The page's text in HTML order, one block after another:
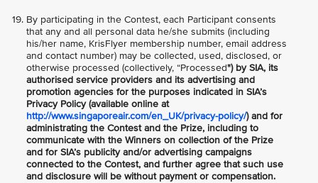
By participating in the Contest, each Participant consents
that any and all personal data he/she submits (including
his/her name, KrisFlyer membership number, email address
and contact number) may be collected, used, disclosed, or
otherwise processed (collectively, “Processed") by SIA, its
authorised service providers and its advertising and
promotion agencies for the purposes indicated in SIA’s
Privacy Policy (available online at
http://www.singaporeair.com/en_UK/privacy-policy/) and for
administrating the Contest and the Prize, including to
communicate with the Winners on collection of the Prize
and for SIA’s publicity and/or advertising campaigns
connected to the Contest, and further agree that such use
and disclosure will be without payment or compensation.